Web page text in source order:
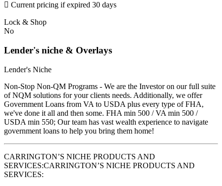
 Current pricing if expired 30 days
Lock & Shop
No
Lender's niche & Overlays
Lender's Niche
Non-Stop Non-QM Programs - We are the Investor on our full suite
of NQM solutions for your clients needs. Additionally, we offer
Government Loans from VA to USDA plus every type of FHA,
we've done it all and then some. FHA min 500 / VA min 500 /
USDA min 550; Our team has vast wealth experience to navigate
government loans to help you bring them home!
CARRINGTON’S NICHE PRODUCTS AND
SERVICES:CARRINGTON’S NICHE PRODUCTS AND
SERVICES: